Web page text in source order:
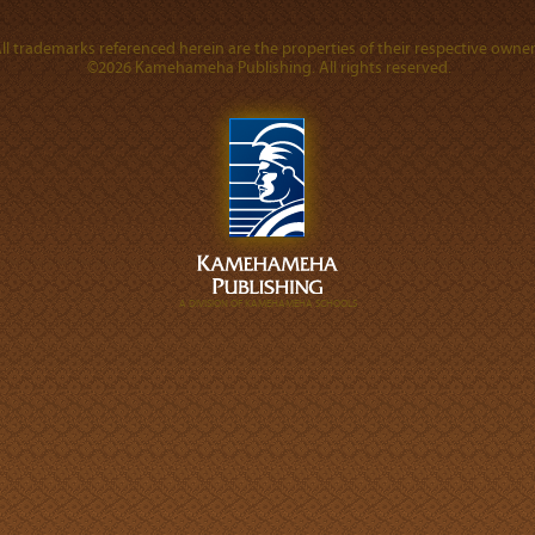
trademarks referenced herein are the properties of their respective
©2026 Kamehameha Publishing. All rights reserved.
A DIVISION OF KAMEHAMEHA SCHOOLS